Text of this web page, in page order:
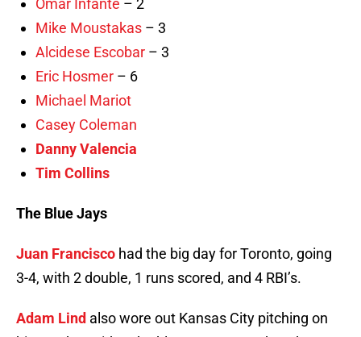
Omar Infante – 2
Mike Moustakas – 3
Alcidese Escobar – 3
Eric Hosmer – 6
Michael Mariot
Casey Coleman
Danny Valencia
Tim Collins
The Blue Jays
Juan Francisco had the big day for Toronto, going
3-4, with 2 double, 1 runs scored, and 4 RBI’s.
Adam Lind also wore out Kansas City pitching on